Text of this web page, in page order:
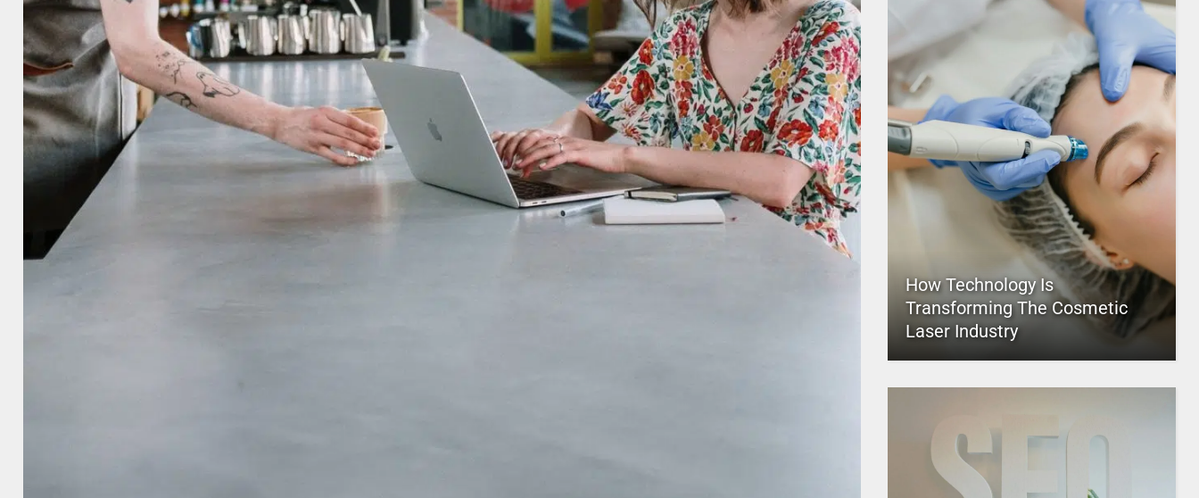
How Technology Is
Transforming The Cosmetic
Laser Industry